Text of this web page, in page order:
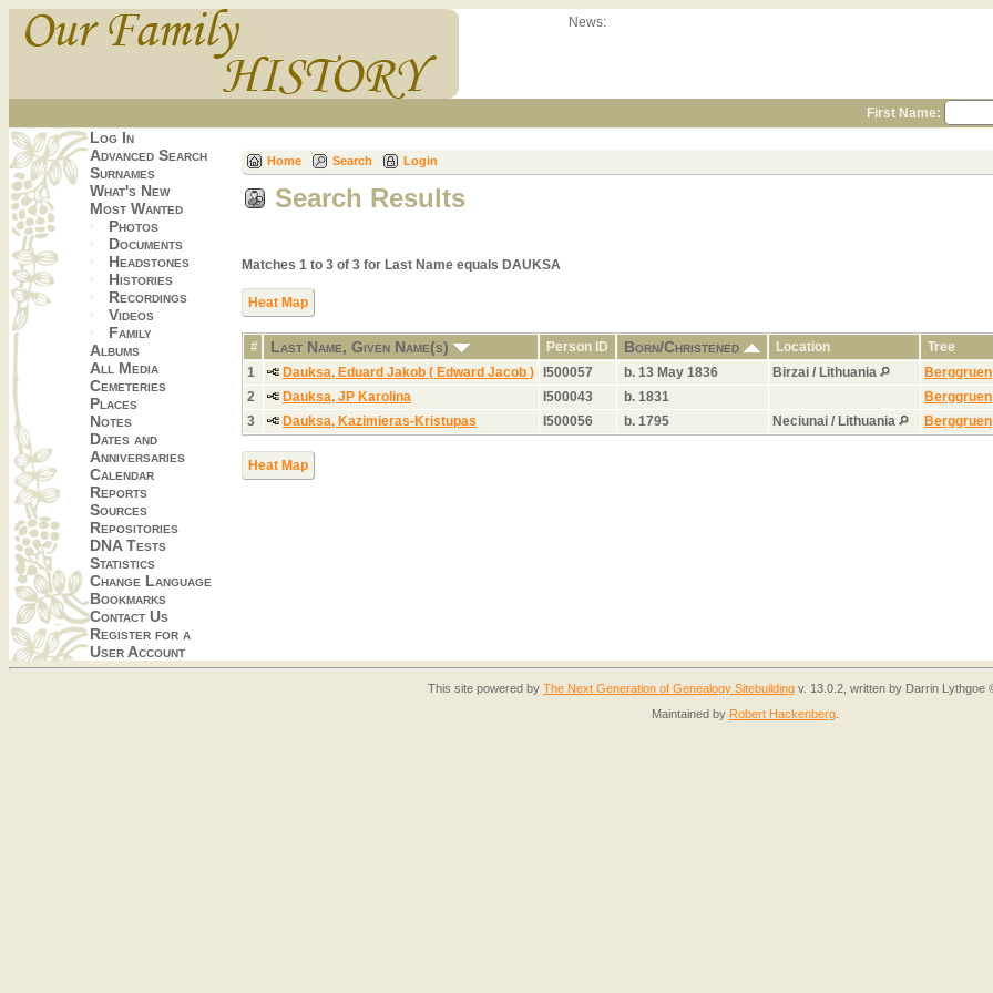
News:
First Name:
Log In
Advanced Search
Surnames
What's New
Most Wanted
Photos
Documents
Headstones
Histories
Recordings
Videos
Family
Albums
All Media
Cemeteries
Places
Notes
Dates and
Anniversaries
Calendar
Reports
Sources
Repositories
DNA Tests
Statistics
Change Language
Bookmarks
Contact Us
Register for a
User Account
Home Search Login
Search Results
Matches 1 to 3 of 3 for Last Name equals DAUKSA
Heat Map
# Last Name, Given Name(s) Person ID Born/Christened Location
Tree
1
Dauksa, Eduard Jakob ( Edward Jacob ) I500057 b. 13 May 1836 Birzai / Lithuania
Berggruen
2
Dauksa, JP Karolina I500043 b. 1831
Berggruen
3
Dauksa, Kazimieras-Kristupas I500056 b. 1795 Neciunai / Lithuania Berggruen
Heat Map
This site powered by The Next Generation of Genealogy Sitebuilding v. 13.0.2, written by Darrin Lythgoe
Maintained by Robert Hackenberg.